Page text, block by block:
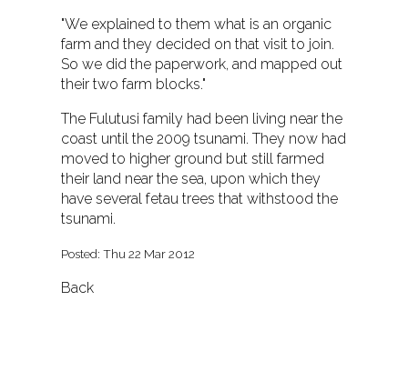
"We explained to them what is an organic
farm and they decided on that visit to join.
So we did the paperwork, and mapped out
their two farm blocks."
The Fulutusi family had been living near the
coast until the 2009 tsunami. They now had
moved to higher ground but still farmed
their land near the sea, upon which they
have several fetau trees that withstood the
tsunami.
Posted: Thu 22 Mar 2012
Back